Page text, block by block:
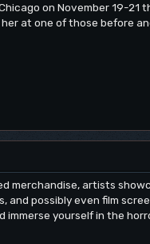
on November 19-21
at one of those before
merchandise, artists
possibly even film
yourself in the